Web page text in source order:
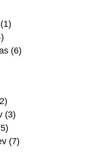
(6)
(3)
(7)